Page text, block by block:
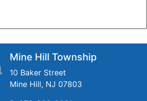
Mine Hill Township
10 Baker Street
Mine Hill, NJ 07803